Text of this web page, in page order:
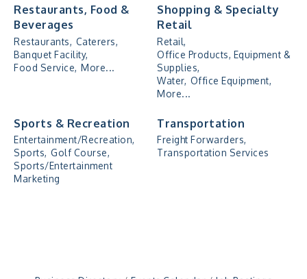
Restaurants, Food &
Beverages
Restaurants, Caterers,
Banquet Facility,
Food Service, More...
Shopping & Specialty
Retail
Retail,
Office Products, Equipment &
Supplies,
Water, Office Equipment,
More...
Sports & Recreation
Entertainment/Recreation,
Sports, Golf Course,
Sports/Entertainment
Marketing
Transportation
Freight Forwarders,
Transportation Services